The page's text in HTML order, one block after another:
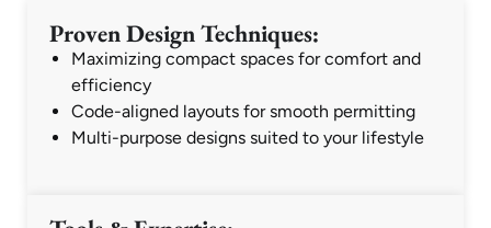
Proven Design Techniques:
Maximizing compact spaces for comfort and
efficiency
Code-aligned layouts for smooth permitting
Multi-purpose designs suited to your lifestyle